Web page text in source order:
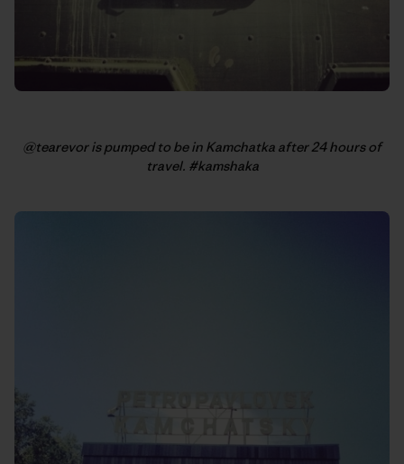
@tearevor is pumped to be in Kamchatka after 24 hours of
travel. #kamshaka